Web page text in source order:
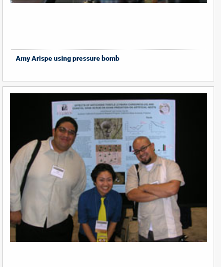
Amy Arispe using pressure bomb